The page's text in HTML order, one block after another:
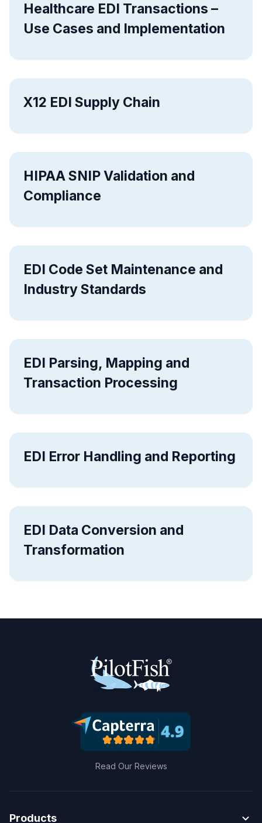
Healthcare EDI Transactions –
Use Cases and Implementation
X12 EDI Supply Chain
HIPAA SNIP Validation and
Compliance
EDI Code Set Maintenance and
Industry Standards
EDI Parsing, Mapping and
Transaction Processing
EDI Error Handling and Reporting
EDI Data Conversion and
Transformation
Read Our Reviews
Products expand_more